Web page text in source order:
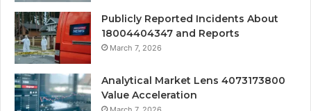
Publicly Reported Incidents About
18004404347 and Reports
March 7, 2026
Analytical Market Lens 4073173800
Value Acceleration